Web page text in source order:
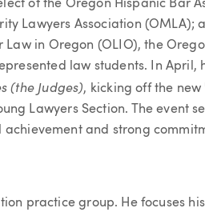
of the Oregon Hispanic Bar
Lawyers Association (OMLA);
in Oregon (OLIO), the
law students. In April,
(the Judges), kicking off the new
Lawyers Section. The event
and strong
practice group. He focuses